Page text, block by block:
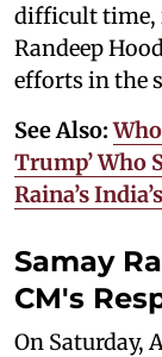
difficult time,
Randeep
efforts in the
See Also:
Trump’ Who
Raina’s
Samay
CM's
On Saturday,